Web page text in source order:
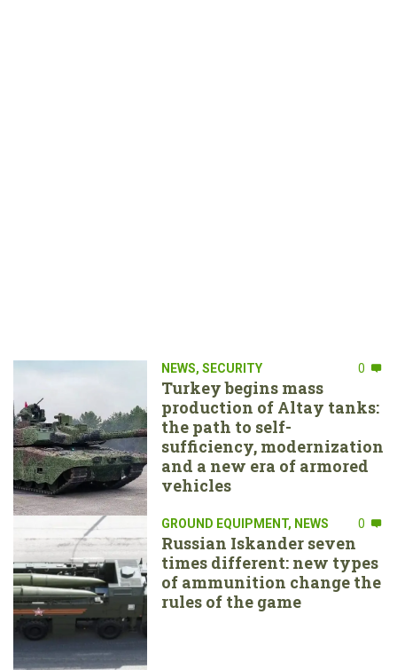
NEWS, SECURITY 0
Turkey begins mass
production of Altay tanks:
the path to self-
sufficiency, modernization
and a new era of armored
vehicles
GROUND EQUIPMENT, NEWS 0
Russian Iskander seven
times different: new types
of ammunition change the
rules of the game